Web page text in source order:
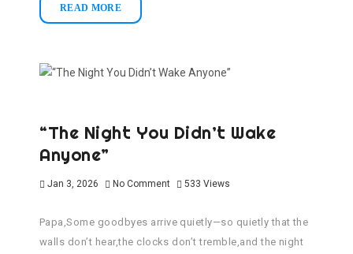
READ MORE
“The Night You Didn’t Wake
Anyone”
Jan 3, 2026 No Comment 533 Views
Papa,Some goodbyes arrive quietly—so quietly that the
walls don’t hear,the clocks don’t tremble,and the night